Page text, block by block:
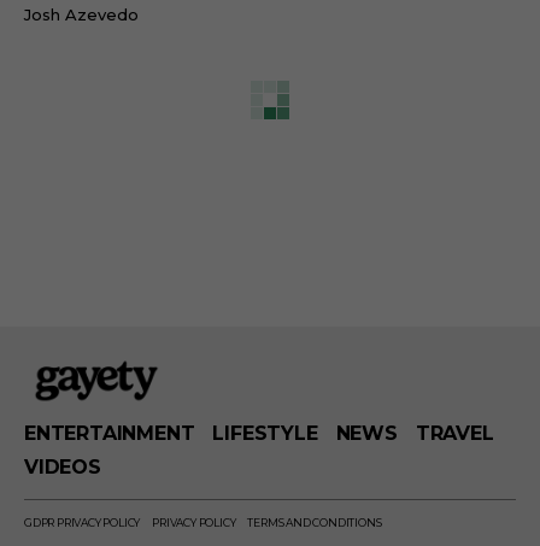
Josh Azevedo
ENTERTAINMENT LIFESTYLE NEWS
TRAVEL
VIDEOS
GDPR PRIVACY POLICY PRIVACY POLICY TERMS AND CONDITIONS